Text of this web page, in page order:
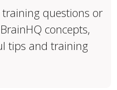
questions or
concepts,
tips and training